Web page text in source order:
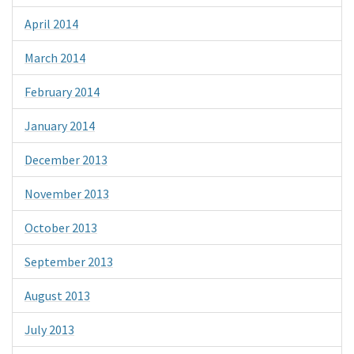
April 2014
March 2014
February 2014
January 2014
December 2013
November 2013
October 2013
September 2013
August 2013
July 2013